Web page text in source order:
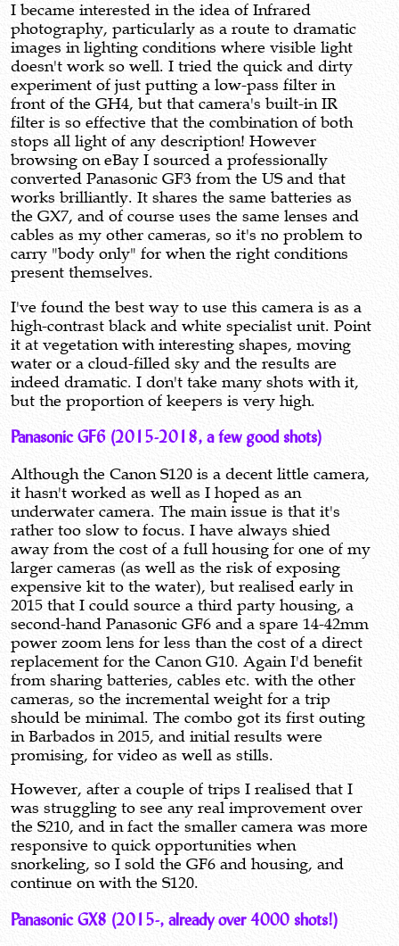
I became interested in the idea of Infrared
photography, particularly as a route to dramatic
images in lighting conditions where visible light
doesn't work so well. I tried the quick and dirty
experiment of just putting a low-pass filter in
front of the GH4, but that camera's built-in IR
filter is so effective that the combination of both
stops all light of any description! However
browsing on eBay I sourced a professionally
converted Panasonic GF3 from the US and that
works brilliantly. It shares the same batteries as
the GX7, and of course uses the same lenses and
cables as my other cameras, so it's no problem to
carry "body only" for when the right conditions
present themselves.
I've found the best way to use this camera is as a
high-contrast black and white specialist unit. Point
it at vegetation with interesting shapes, moving
water or a cloud-filled sky and the results are
indeed dramatic. I don't take many shots with it,
but the proportion of keepers is very high.
Panasonic GF6 (2015-2018, a few good shots)
Although the Canon S120 is a decent little camera,
it hasn't worked as well as I hoped as an
underwater camera. The main issue is that it's
rather too slow to focus. I have always shied
away from the cost of a full housing for one of my
larger cameras (as well as the risk of exposing
expensive kit to the water), but realised early in
2015 that I could source a third party housing, a
second-hand Panasonic GF6 and a spare 14-42mm
power zoom lens for less than the cost of a direct
replacement for the Canon G10. Again I'd benefit
from sharing batteries, cables etc. with the other
cameras, so the incremental weight for a trip
should be minimal. The combo got its first outing
in Barbados in 2015, and initial results were
promising, for video as well as stills.
However, after a couple of trips I realised that I
was struggling to see any real improvement over
the S210, and in fact the smaller camera was more
responsive to quick opportunities when
snorkeling, so I sold the GF6 and housing, and
continue on with the S120.
Panasonic GX8 (2015-, already over 4000 shots!)